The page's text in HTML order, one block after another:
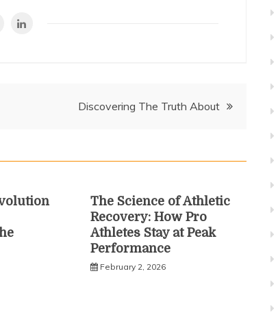
Discovering The Truth About
The Science of Athletic
Recovery: How Pro
Athletes Stay at Peak
Performance
February 2, 2026